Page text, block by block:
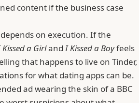
content if the business case
on execution. If the
Kissed a Girland I Kissed a Boyfeels
that happens to live on Tinder,
for what dating apps can be.
ad wearing the skin of a BBC